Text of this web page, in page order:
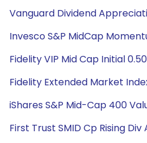
Vanguard Dividend
Invesco S&P MidCap
Fidelity VIP Mid Cap Initial 0.50
Fidelity Extended Market
iShares S&P Mid-Cap 400
First Trust SMID Cp Rising Div